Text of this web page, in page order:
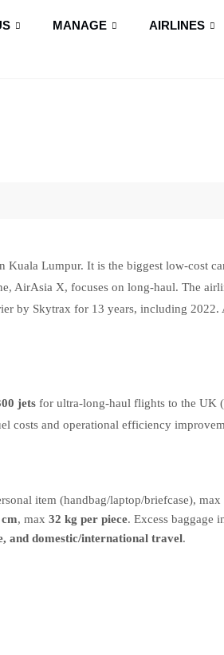
MANAGE AIRLINES
Kuala Lumpur. It is the biggest low-cost
AirAsia X, focuses on long-haul. The
by Skytrax for 13 years, including
jets for ultra-long-haul flights to the UK
costs and operational efficiency
item (handbag/laptop/briefcase), max
, max32 kg per piece. Excess baggage
and domestic/international travel.